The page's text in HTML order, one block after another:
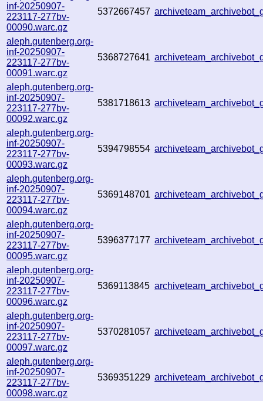
inf-20250907-
223117-277bv-
00090.warc.gz
5372667457
aleph.gutenberg.org-
inf-20250907-
223117-277bv-
00091.warc.gz
5368727641
aleph.gutenberg.org-
inf-20250907-
223117-277bv-
00092.warc.gz
5381718613
aleph.gutenberg.org-
inf-20250907-
223117-277bv-
00093.warc.gz
5394798554
aleph.gutenberg.org-
inf-20250907-
223117-277bv-
00094.warc.gz
5369148701
aleph.gutenberg.org-
inf-20250907-
223117-277bv-
00095.warc.gz
5396377177
aleph.gutenberg.org-
inf-20250907-
223117-277bv-
00096.warc.gz
5369113845
aleph.gutenberg.org-
inf-20250907-
223117-277bv-
00097.warc.gz
5370281057
aleph.gutenberg.org-
inf-20250907-
223117-277bv-
00098.warc.gz
5369351229